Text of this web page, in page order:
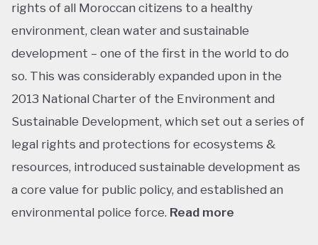
rights of all Moroccan citizens to a healthy
environment, clean water and sustainable
development – one of the first in the world to do
so. This was considerably expanded upon in the
2013 National Charter of the Environment and
Sustainable Development, which set out a series of
legal rights and protections for ecosystems &
resources, introduced sustainable development as
a core value for public policy, and established an
environmental police force. Read more